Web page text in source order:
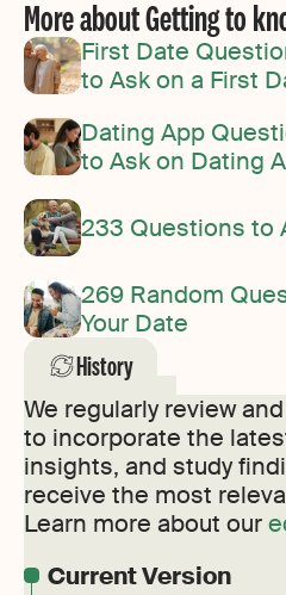
More about Getting to
First Date
to Ask on a First
Dating App
to Ask on Dating
233 Questions to
269 Random
Your Date
History
We regularly review
to incorporate the
insights, and study
receive the most
Learn more about our
Current Version